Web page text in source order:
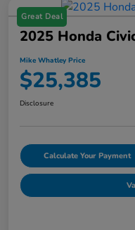
Great Deal
2025 Honda
Mike Whatley Price
$25,385
Disclosure
Calculate Your Payment